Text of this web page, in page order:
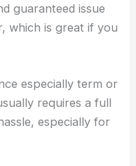
guaranteed issue
which is great if you
especially term or
requires a full
especially for